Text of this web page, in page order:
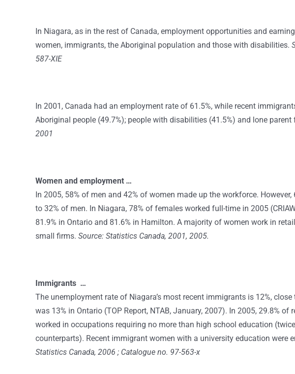
In Niagara, as in the rest of Canada, employment opportunities and
women, immigrants, the Aboriginal population and those with disabilities.
587-XIE
In 2001, Canada had an employment rate of 61.5%, while recent
Aboriginal people (49.7%); people with disabilities (41.5%) and lone parent
2001
Women and employment …
In 2005, 58% of men and 42% of women made up the workforce.
to 32% of men. In Niagara, 78% of females worked full-time in 2005
81.9% in Ontario and 81.6% in Hamilton. A majority of women work in
small firms. Source: Statistics Canada, 2001, 2005.
Immigrants …
The unemployment rate of Niagara’s most recent immigrants is 12%,
was 13% in Ontario (TOP Report, NTAB, January, 2007). In 2005, 29.8%
worked in occupations requiring no more than high school education
counterparts). Recent immigrant women with a university education were
Statistics Canada, 2006 ; Catalogue no. 97-563-x